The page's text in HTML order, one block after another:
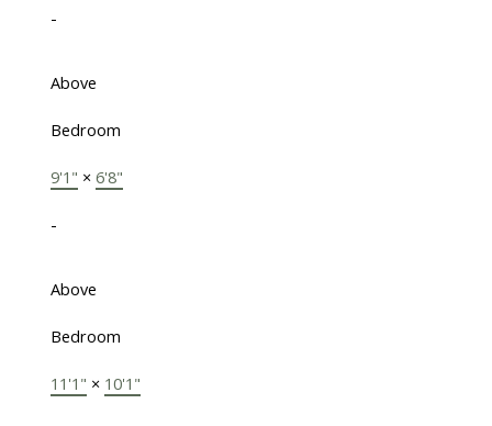
-
Above
Bedroom
9'1" × 6'8"
-
Above
Bedroom
11'1" × 10'1"